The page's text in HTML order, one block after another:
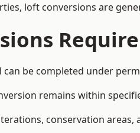
loft conversions are
can be completed under
remains within
conservation